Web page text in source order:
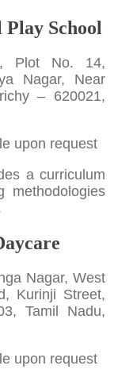
School
Plot No. 14,
Nagar, Near
– 620021,
upon request
a curriculum
methodologies
Nagar, West
Kurinji Street,
Tamil Nadu,
upon request